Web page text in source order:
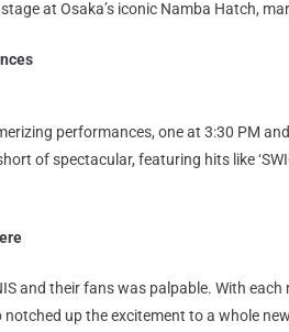
at Osaka’s iconic Namba Hatch,
performances, one at 3:30 PM
of spectacular, featuring hits like
and their fans was palpable. With
up the excitement to a whole